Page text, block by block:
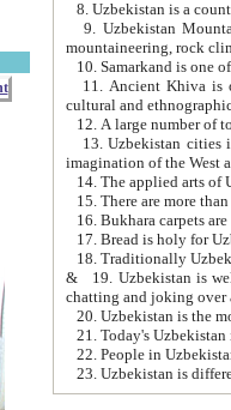
9. Uzbekistan Mountains are
mountaineering, rock
10. Samarkand is one
11. Ancient Khiva is one of
cultural and
13. Uzbekistan cities including
15. There are more
16. Bukhara carpets
17. Bread is holy for
& 19. Uzbekistan is well known for
chatting and joking over
22. People in